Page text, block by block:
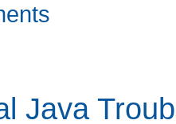
Java